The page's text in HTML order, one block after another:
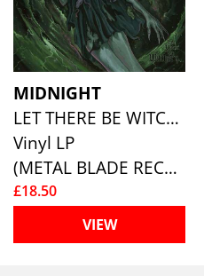
MIDNIGHT
LET THERE BE WITCHERY
Vinyl LP
(METAL BLADE RECORDS)
£18.50
VIEW